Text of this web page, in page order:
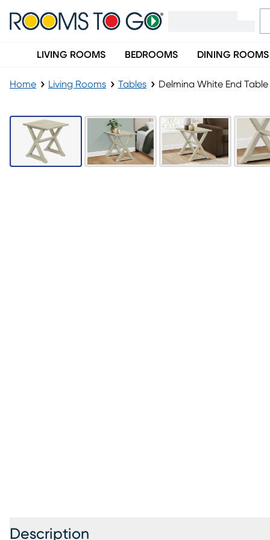
LIVING ROOMS BEDROOMS DINING ROOMS
Home Living Rooms Tables Delmina White End Table
Description